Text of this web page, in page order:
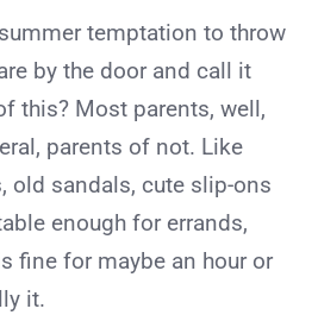
temptation to throw
by the door and call it
this? Most parents, well,
parents of not. Like
old sandals, cute slip-ons
enough for errands,
fine for maybe an hour or
it.